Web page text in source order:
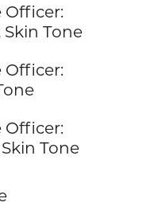
Officer:
Tone
Officer:
Officer:
Tone